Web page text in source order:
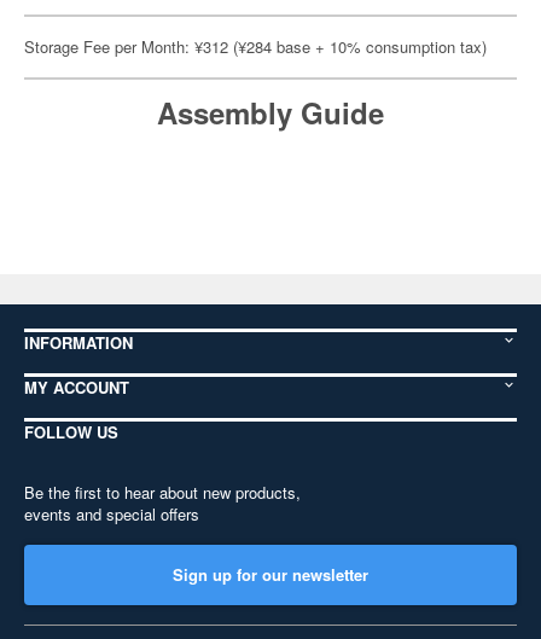
Storage Fee per Month: ¥312 (¥284 base + 10% consumption tax)
Assembly Guide
INFORMATION
MY ACCOUNT
FOLLOW US
Be the first to hear about new products,
events and special offers
Sign up for our newsletter